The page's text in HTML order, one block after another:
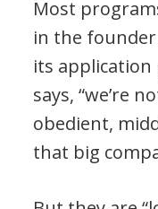
Most
in the
its application
says, “we’re
obedient,
that big